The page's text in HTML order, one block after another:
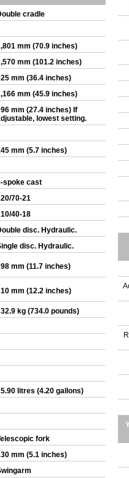
cradle
mm (70.9 inches)
mm (101.2 inches)
mm (36.4 inches)
mm (45.9 inches)
mm (27.4 inches) If
lowest setting.
mm (5.7 inches)
spoke cast
70-21
40-18
disc. Hydraulic.
disc. Hydraulic.
mm (11.7 inches)
mm (12.2 inches)
kg (734.0 pounds)
litres (4.20 gallons)
fork
mm (5.1 inches)